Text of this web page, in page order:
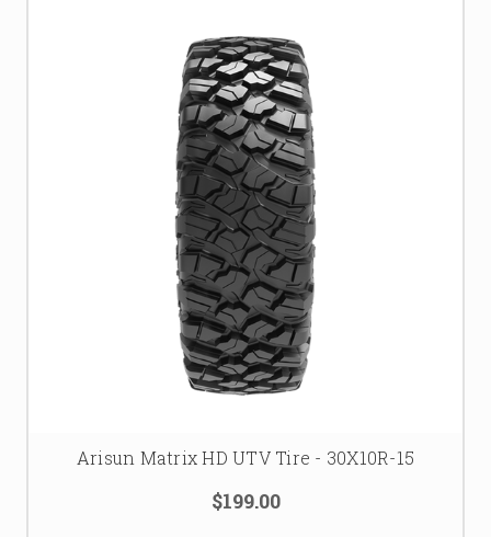
Arisun Matrix HD UTV Tire - 30X10R-15
$199.00